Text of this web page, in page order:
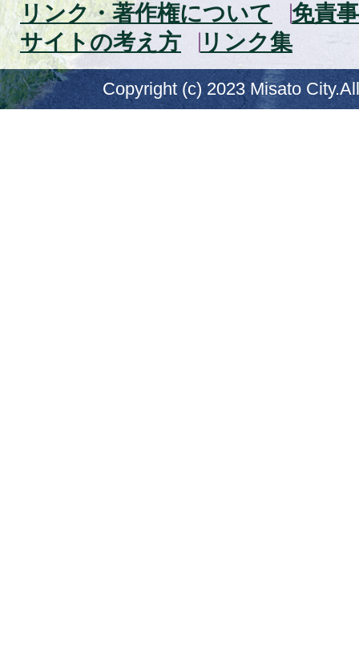
リンク・著作権について
免責
サイトの考え方
リンク集
Copyright (c) 2023 Misato